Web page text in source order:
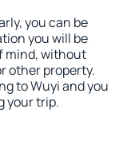
you can be
you will be
mind, without
other property.
to Wuyi and you
your trip.